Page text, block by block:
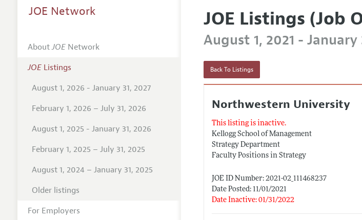
JOE Listings (Job
August 1, 2021 - January
Back To Listings
Northwestern University
This listing is inactive.
Kellogg School of Management
Strategy Department
Faculty Positions in Strategy
JOE ID Number: 2021-02_111468237
Date Posted: 11/01/2021
Date Inactive: 01/31/2022
JOE Network
AboutJOENetwork
JOEListings
August 1, 2026 - January 31, 2027
February 1, 2026 – July 31, 2026
August 1, 2025 - January 31, 2026
February 1, 2025 – July 31, 2025
August 1, 2024 – January 31, 2025
Older listings
For Employers